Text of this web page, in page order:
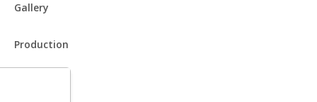
community centers, and has been invited to teach and
performed by Dallas Black Dance Theatre II, Anita N. Martínez
Ballet Folklorico, and 6 O’Clock Dance Theatre. Alex has also
Gallery
Production